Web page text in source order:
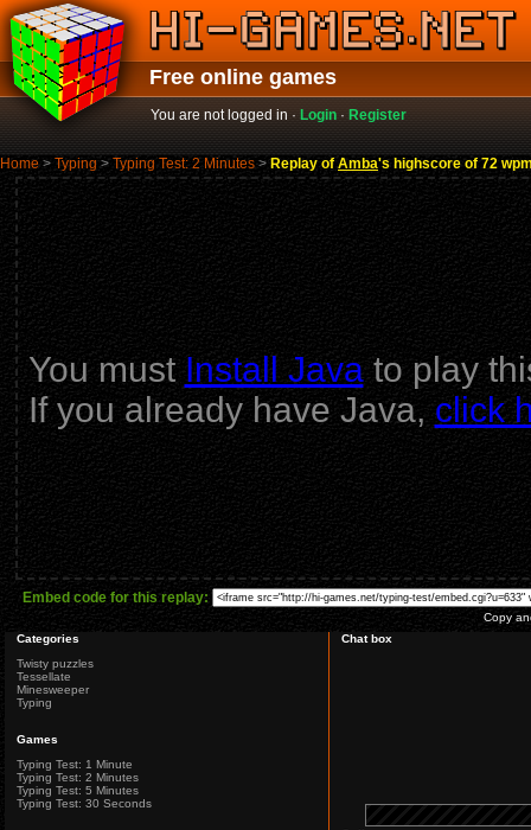
Free online games
You are not logged in · Login · Register
Home > Typing > Typing Test: 2 Minutes > Replay of Amba's highscore of 72
You must Install Javato play
If you already have Java, click
Embed code for this replay:
Copy
Categories
Twisty puzzles
Tessellate
Minesweeper
Typing
Games
Typing Test: 1 Minute
Typing Test: 2 Minutes
Typing Test: 5 Minutes
Typing Test: 30 Seconds
Chat box